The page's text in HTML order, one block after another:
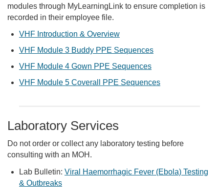
modules through MyLearningLink to ensure completion is
recorded in their employee file.
VHF Introduction & Overview
VHF Module 3 Buddy PPE Sequences
VHF Module 4 Gown PPE Sequences
VHF Module 5 Coverall PPE Sequences
Laboratory Services
Do not order or collect any laboratory testing before
consulting with an MOH.
Lab Bulletin: Viral Haemorrhagic Fever (Ebola) Testing
& Outbreaks